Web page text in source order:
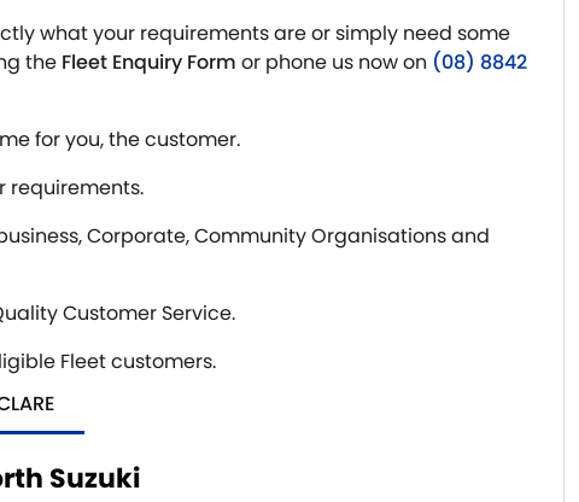
what your requirements are or simply need some
the Fleet Enquiry Form or phone us now on (08) 8842
for you, the customer.
requirements.
Corporate, Community Organisations and
Customer Service.
Fleet customers.
Suzuki